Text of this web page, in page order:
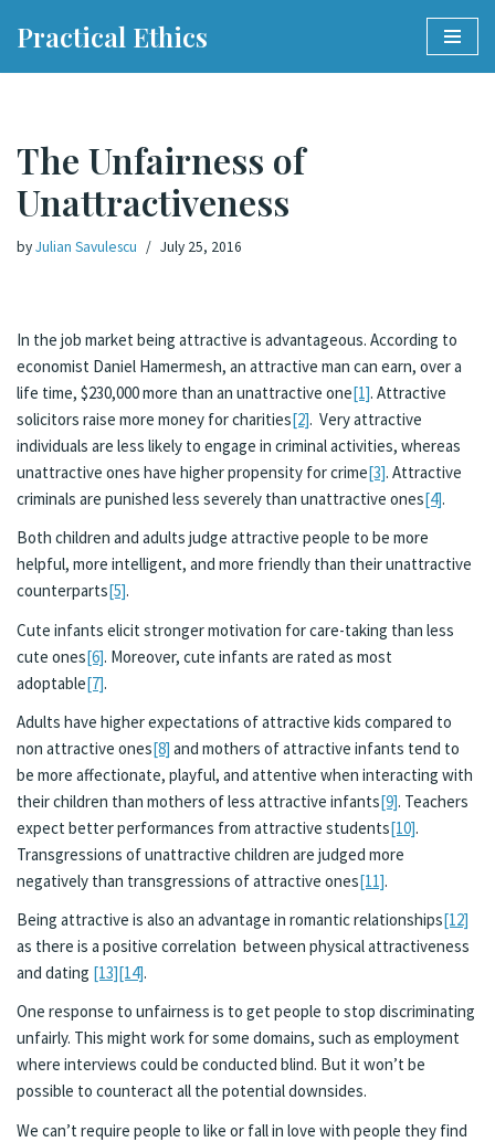
Practical Ethics
The Unfairness of
Unattractiveness
byJulian Savulescu July 25, 2016
In the job market being attractive is advantageous. According to
economist Daniel Hamermesh, an attractive man can earn, over a
life time, $230,000 more than an unattractive one[1]. Attractive
solicitors raise more money for charities[2]. Very attractive
individuals are less likely to engage in criminal activities, whereas
unattractive ones have higher propensity for crime[3]. Attractive
criminals are punished less severely than unattractive ones[4].
Both children and adults judge attractive people to be more
helpful, more intelligent, and more friendly than their unattractive
counterparts[5].
Cute infants elicit stronger motivation for care-taking than less
cute ones[6]. Moreover, cute infants are rated as most
adoptable[7].
Adults have higher expectations of attractive kids compared to
non attractive ones[8] and mothers of attractive infants tend to
be more affectionate, playful, and attentive when interacting with
their children than mothers of less attractive infants[9]. Teachers
expect better performances from attractive students[10].
Transgressions of unattractive children are judged more
negatively than transgressions of attractive ones[11].
Being attractive is also an advantage in romantic relationships[12]
as there is a positive correlation between physical attractiveness
and dating [13][14].
One response to unfairness is to get people to stop discriminating
unfairly. This might work for some domains, such as employment
where interviews could be conducted blind. But it won’t be
possible to counteract all the potential downsides.
We can’t require people to like or fall in love with people they find